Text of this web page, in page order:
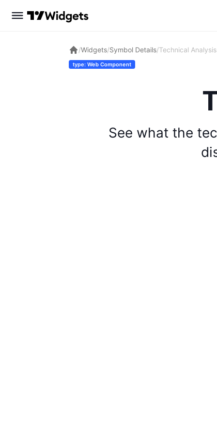
/Widgets/Symbol Details/Technical Analysis
type: Web Component
See what the